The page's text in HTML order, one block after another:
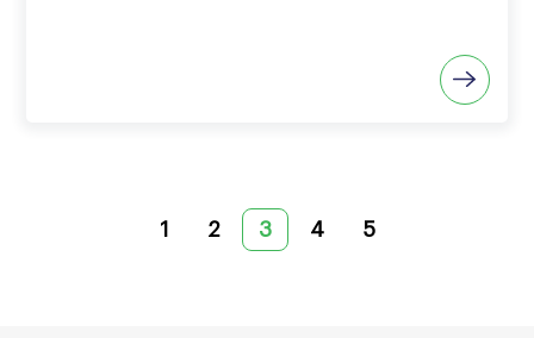
1 2 3 4 5